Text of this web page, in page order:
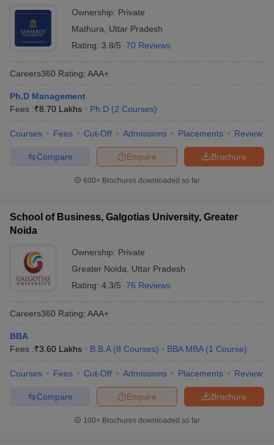
Ownership: Private
Mathura
Uttar Pradesh
Rating: 3.8/5 70 Reviews
Careers360 Rating: AAA+
Ph.D Management
Fees :₹8.70 Lakhs Ph.D (2 Courses)
Courses Fees Cut-Off Admissions Placements Review
Brochure
Enquire
Compare
600+ Brochures downloaded so far
School of Business, Galgotias University, Greater
Noida
Ownership: Private
Greater Noida
Uttar Pradesh
Rating: 4.3/5 76 Reviews
Careers360 Rating: AAA+
BBA
Fees :₹3.60 Lakhs B.B.A (8 Courses) BBA MBA (1 Course)
Courses Fees Cut-Off Admissions Placements Review
Brochure
Enquire
Compare
100+ Brochures downloaded so far